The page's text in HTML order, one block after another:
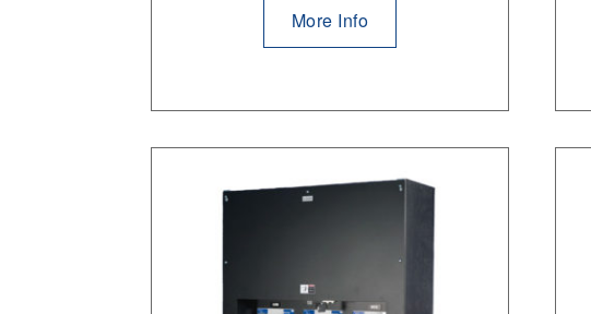
More Info